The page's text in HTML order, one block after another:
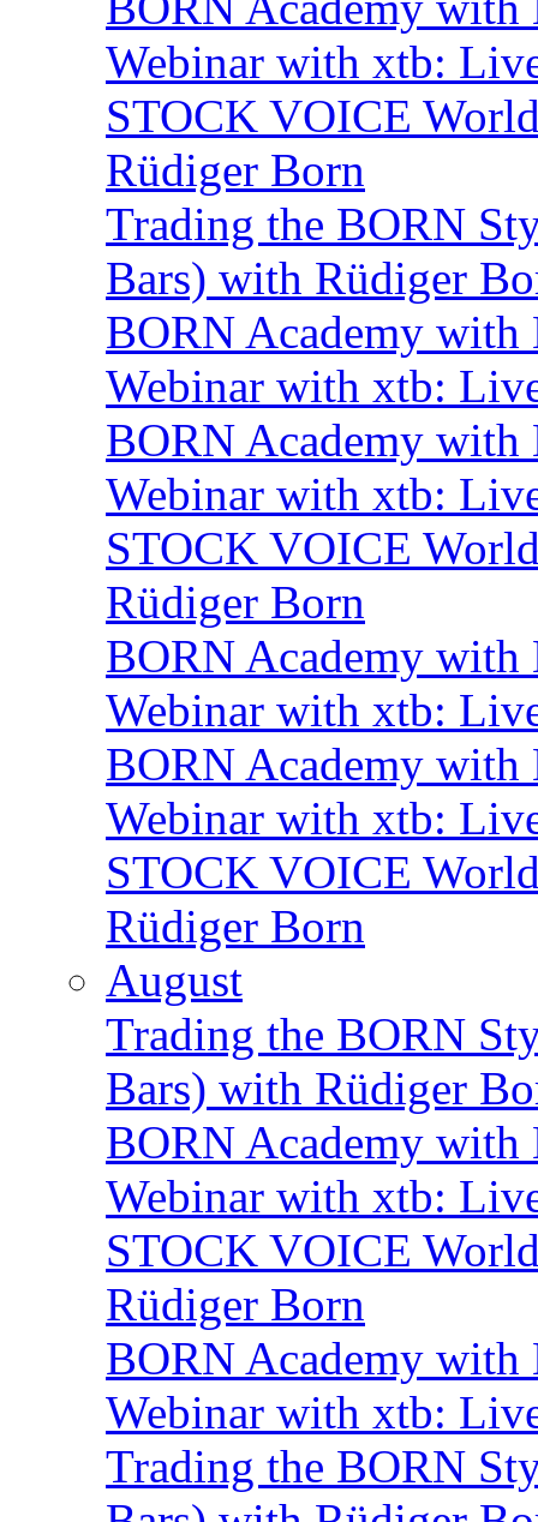
Webinar with xtb:
STOCK VOICE
Rüdiger Born
Trading the BORN
Bars) with Rüdiger
BORN Academy
Webinar with xtb:
BORN Academy
Webinar with xtb:
STOCK VOICE
Rüdiger Born
BORN Academy with
Webinar with xtb:
BORN Academy
Webinar with xtb:
STOCK VOICE
Rüdiger Born
August
Trading the BORN
Bars) with Rüdiger
BORN Academy with
Webinar with xtb:
STOCK VOICE
Rüdiger Born
BORN Academy
Webinar with xtb:
Trading the BORN